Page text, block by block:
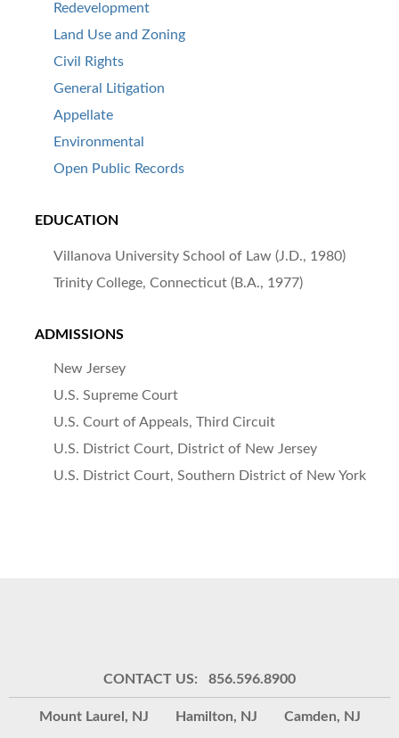
Redevelopment
Land Use and Zoning
Civil Rights
General Litigation
Appellate
Environmental
Open Public Records
EDUCATION
Villanova University School of Law (J.D., 1980)
Trinity College, Connecticut (B.A., 1977)
ADMISSIONS
New Jersey
U.S. Supreme Court
U.S. Court of Appeals, Third Circuit
U.S. District Court, District of New Jersey
U.S. District Court, Southern District of New York
CONTACT US: 856.596.8900
Mount Laurel, NJ Hamilton, NJ Camden, NJ